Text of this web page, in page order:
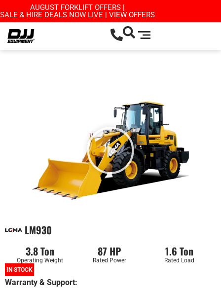
AUGUST FORKLIFT OFFERS |
SALE & HIRE DEALS NOW LIVE | VIEW OFFERS
LM930
3.8 Ton
Operating Weight
87 HP
Rated Power
1.6 Ton
Rated Load
IN STOCK
Warranty & Support: